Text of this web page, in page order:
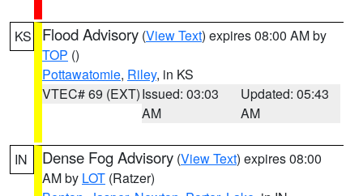
KS Flood Advisory (View Text) expires 08:00 AM by
TOP ()
Pottawatomie, Riley, in KS
VTEC# 69 (EXT)Issued: 03:03
AM
Updated: 05:43
AM
IN Dense Fog Advisory (View Text) expires 08:00
AM by LOT (Ratzer)